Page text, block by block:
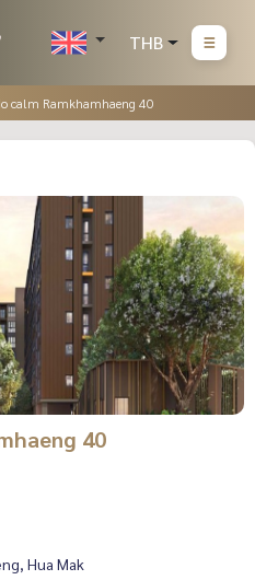
THB
calm Ramkhamhaeng 40
40
Hua Mak